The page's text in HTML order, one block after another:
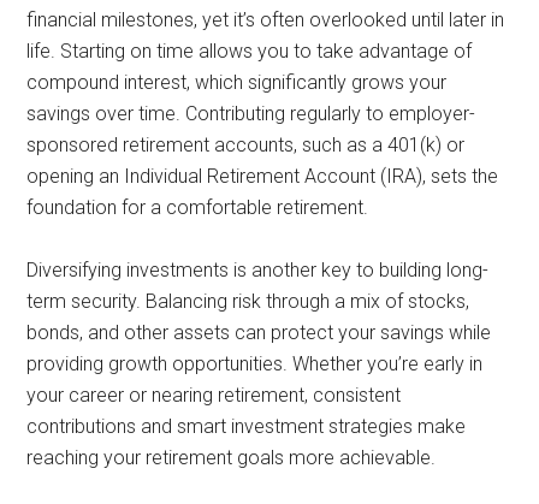
financial milestones, yet it’s often overlooked until later in
life. Starting on time allows you to take advantage of
compound interest, which significantly grows your
savings over time. Contributing regularly to employer-
sponsored retirement accounts, such as a 401(k) or
opening an Individual Retirement Account (IRA), sets the
foundation for a comfortable retirement.
Diversifying investments is another key to building long-
term security. Balancing risk through a mix of stocks,
bonds, and other assets can protect your savings while
providing growth opportunities. Whether you’re early in
your career or nearing retirement, consistent
contributions and smart investment strategies make
reaching your retirement goals more achievable.